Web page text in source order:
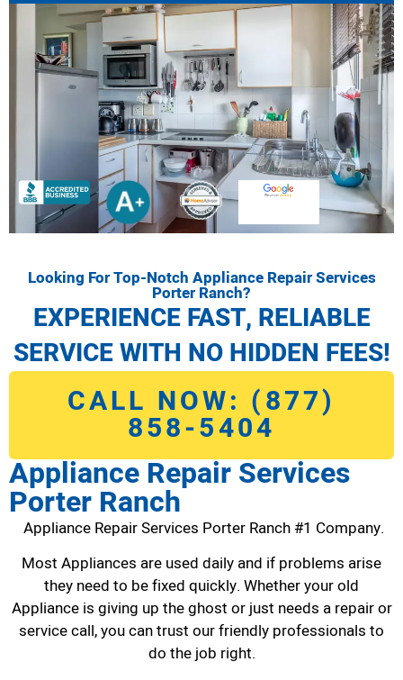
Looking For Top-Notch Appliance Repair Services
Porter Ranch?
EXPERIENCE FAST, RELIABLE
SERVICE WITH NO HIDDEN FEES!
CALL NOW: (877)
858-5404
Appliance Repair Services
Porter Ranch
Appliance Repair Services Porter Ranch #1 Company.
Most Appliances are used daily and if problems arise
they need to be fixed quickly. Whether your old
Appliance is giving up the ghost or just needs a repair or
service call, you can trust our friendly professionals to
do the job right.